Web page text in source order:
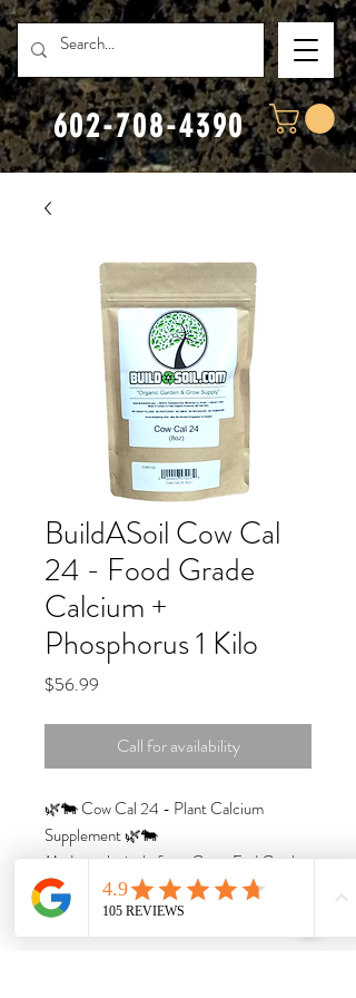
602-708-4390
BuildASoil Cow Cal
24 - Food Grade
Calcium +
Phosphorus 1 Kilo
$56.99
Call for availability
🌿🐄 Cow Cal 24 - Plant Calcium
Supplement 🌿🐄
Made exclusively from Grass Fed Cattle
from Denmark, this is the cleanest High
Calcium and Phosphorous product we
have ever found.